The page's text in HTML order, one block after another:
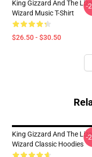
King Gizzard And The
Wizard Music T-Shirt
$26.50 - $30.50
-
King Gizzard And The
Wizard Classic Hoodies
-